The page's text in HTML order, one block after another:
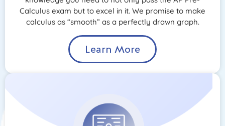
Calculus exam but to excel in it. We promise to make
calculus as “smooth” as a perfectly drawn graph.
Learn More